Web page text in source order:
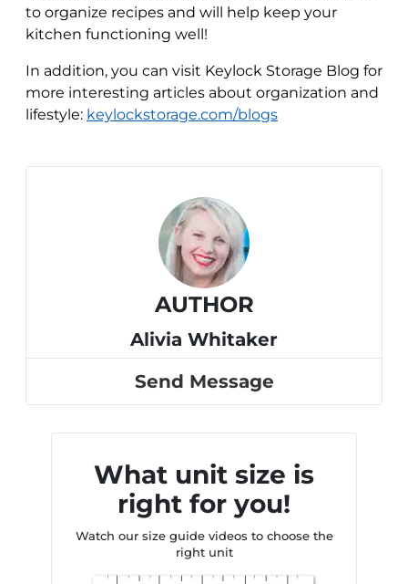
to organize recipes and will help keep your
kitchen functioning well!
In addition, you can visit Keylock Storage Blog for
more interesting articles about organization and
lifestyle: keylockstorage.com/blogs
AUTHOR
Alivia Whitaker
Send Message
What unit size is
right for you!
Watch our size guide videos to choose the
right unit